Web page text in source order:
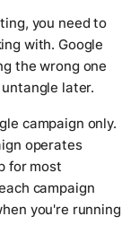
you need to
with. Google
the wrong one
later.
campaign only.
operates
for most
campaign
you're running